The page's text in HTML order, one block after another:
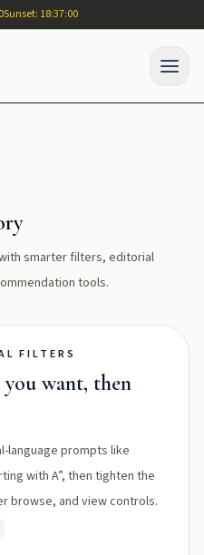
Sunset: 18:37:00
smarter filters, editorial
tools.
FILTERS
you want, then
language prompts like
with A”, then tighten the
browse, and view controls.